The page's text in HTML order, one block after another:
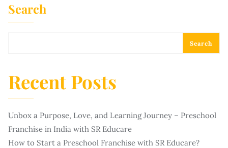
Search
Search
Recent Posts
Unbox a Purpose, Love, and Learning Journey – Preschool
Franchise in India with SR Educare
How to Start a Preschool Franchise with SR Educare?